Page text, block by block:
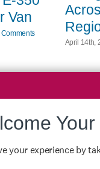
Van
April 14th,
your experience by